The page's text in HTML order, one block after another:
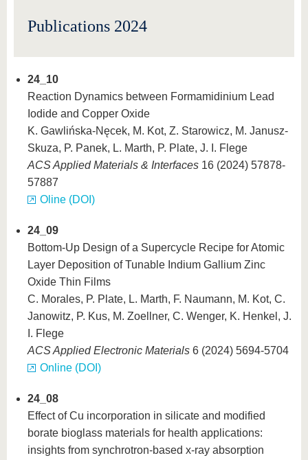
Publications 2024
24_10
Reaction Dynamics between Formamidinium Lead
Iodide and Copper Oxide
K. Gawlińska-Nęcek, M. Kot, Z. Starowicz, M. Janusz-
Skuza, P. Panek, L. Marth, P. Plate, J. I. Flege
ACS Applied Materials & Interfaces 16 (2024) 57878-
57887
Oline (DOI)
24_09
Bottom-Up Design of a Supercycle Recipe for Atomic
Layer Deposition of Tunable Indium Gallium Zinc
Oxide Thin Films
C. Morales, P. Plate, L. Marth, F. Naumann, M. Kot, C.
Janowitz, P. Kus, M. Zoellner, C. Wenger, K. Henkel, J.
I. Flege
ACS Applied Electronic Materials 6 (2024) 5694-5704
Online (DOI)
24_08
Effect of Cu incorporation in silicate and modified
borate bioglass materials for health applications:
insights from synchrotron-based x-ray absorption